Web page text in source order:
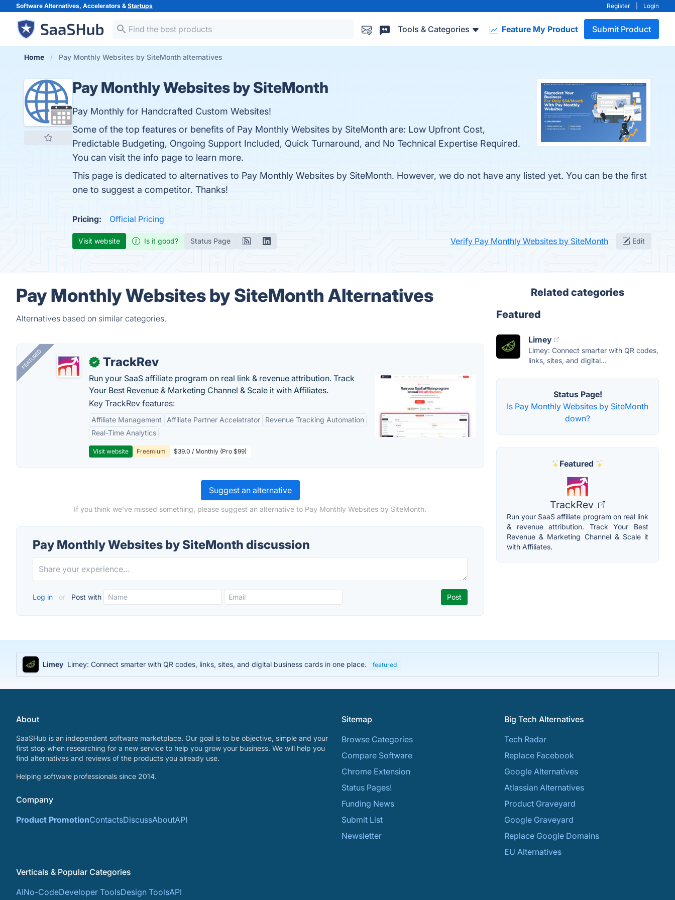
Software Alternatives, Accelerators & Startups Register Login
Tools & Categories Feature My Product Submit Product
Home Pay Monthly Websites by SiteMonth alternatives
Pay Monthly Websites by SiteMonth
Pay Monthly for Handcrafted Custom Websites!
Some of the top features or benefits of Pay Monthly Websites by SiteMonth are: Low Upfront Cost,
Predictable Budgeting, Ongoing Support Included, Quick Turnaround, and No Technical Expertise Required.
You can visit the info page to learn more.
This page is dedicated to alternatives to Pay Monthly Websites by SiteMonth. However, we do not have any listed yet. You can be the first
one to suggest a competitor. Thanks!
Pricing: Official Pricing
Visit website Is it good? Status Page Verify Pay Monthly Websites by SiteMonth Edit
Pay Monthly Websites by SiteMonth Alternatives
Alternatives based on similar categories.
FEATURED ✓ TrackRev
Run your SaaS affiliate program on real link & revenue attribution. Track
Your Best Revenue & Marketing Channel & Scale it with Affiliates.
Key TrackRev features:
Affiliate Management Affiliate Partner Accelatrator
Revenue Tracking Automation
Real-Time Analytics
Visit website Freemium $39.0 / Monthly (Pro $99)
Suggest an alternative
If you think we've missed something, please suggest an alternative to Pay Monthly Websites by SiteMonth.
Pay Monthly Websites by SiteMonth discussion
Log in or Post with
Related categories
Featured
Limey
Limey: Connect smarter with QR codes,
links, sites, and digital...
Status Page!
Is Pay Monthly Websites by SiteMonth
down?
Featured
TrackRev
Run your SaaS affiliate program on real link
& revenue attribution. Track Your Best
Revenue & Marketing Channel & Scale it
with Affiliates.
Limey Limey: Connect smarter with QR codes, links, sites, and digital business cards in one place. featured
About
SaaSHub is an independent software marketplace. Our goal is to be objective, simple and your
first stop when researching for a new service to help you grow your business. We will help you
find alternatives and reviews of the products you already use.
Helping software professionals since 2014.
Company
Product PromotionContactsDiscussAboutAPI
Sitemap
Browse Categories
Compare Software
Chrome Extension
Status Pages!
Funding News
Submit List
Newsletter
Big Tech Alternatives
Tech Radar
Replace Facebook
Google Alternatives
Atlassian Alternatives
Product Graveyard
Google Graveyard
Replace Google Domains
EU Alternatives
Verticals & Popular Categories
AINo-CodeDeveloper ToolsDesign ToolsAPI